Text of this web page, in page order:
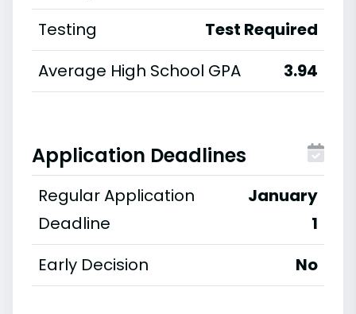
Testing
Test Required
Average High School GPA
3.94
Application Deadlines
Regular Application
Deadline
January
1
Early Decision
No